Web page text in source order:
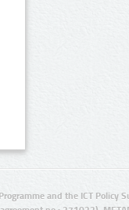
and the ICT Policy